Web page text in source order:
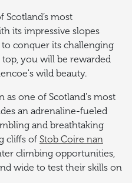
Scotland’s most
its impressive slopes
conquer its challenging
top, you will be rewarded
wild beauty.
as one of Scotland's most
an adrenaline-fueled
and breathtaking
cliffs of Stob Coire nan
climbing opportunities,
wide to test their skills on